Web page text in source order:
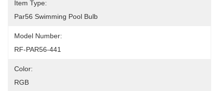
Item Type:
Par56 Swimming Pool Bulb
Model Number:
RF-PAR56-441
Color:
RGB